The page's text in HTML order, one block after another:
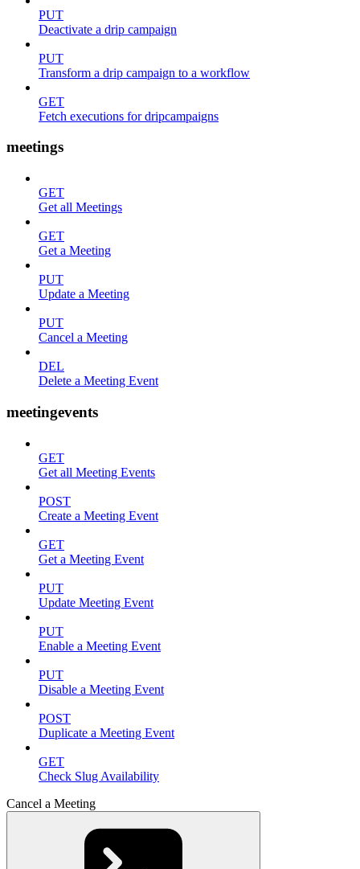
PUT
Deactivate a drip campaign
PUT
Transform a drip campaign to a workflow
GET
Fetch executions for dripcampaigns
meetings
GET
Get all Meetings
GET
Get a Meeting
PUT
Update a Meeting
PUT
Cancel a Meeting
DEL
Delete a Meeting Event
meetingevents
GET
Get all Meeting Events
POST
Create a Meeting Event
GET
Get a Meeting Event
PUT
Update Meeting Event
PUT
Enable a Meeting Event
PUT
Disable a Meeting Event
POST
Duplicate a Meeting Event
GET
Check Slug Availability
Cancel a Meeting